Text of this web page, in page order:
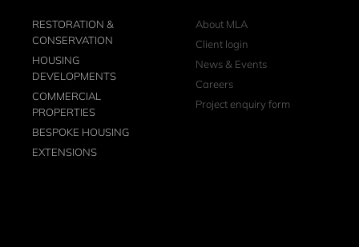
RESTORATION &
CONSERVATION
HOUSING
DEVELOPMENTS
COMMERCIAL
PROPERTIES
BESPOKE HOUSING
EXTENSIONS
About MLA
Client login
News & Events
Careers
Project enquiry form